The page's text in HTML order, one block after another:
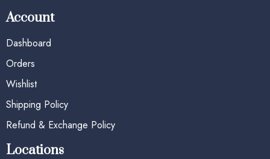
Account
Dashboard
Orders
Wishlist
Shipping Policy
Refund & Exchange Policy
Locations